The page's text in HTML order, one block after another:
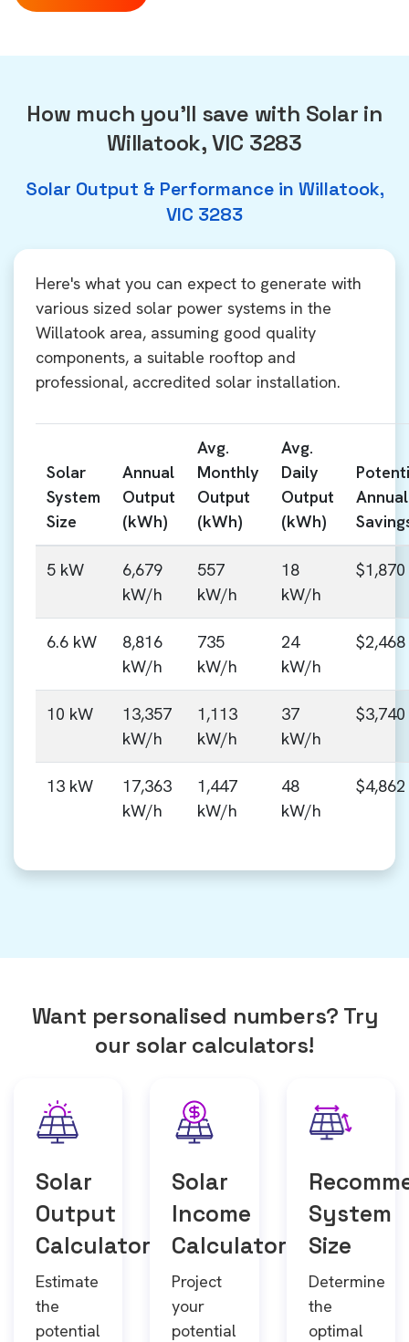
How much you'll save with Solar in
Willatook, VIC 3283
Solar Output & Performance in Willatook,
VIC 3283
Here's what you can expect to generate with
various sized solar power systems in the
Willatook area, assuming good quality
components, a suitable rooftop and
professional, accredited solar installation.
Solar
System
Size
Annual
Output
(kWh)
Avg.
Monthly
Output
(kWh)
Avg.
Daily
Output
(kWh)
Annual
5 kW
6,679
kW/h
557
kW/h
18
kW/h
$1,870
6.6 kW
8,816
kW/h
735
kW/h
24
kW/h
$2,468
10 kW
13,357
kW/h
1,113
kW/h
37
kW/h
$3,740
13 kW
17,363
kW/h
1,447
kW/h
48
kW/h
$4,862
Want personalised numbers? Try
our solar calculators!
Solar
Output
Calculator
Estimate
the
potential
Solar
Income
Calculator
Project
your
potential
System
Size
Determine
the
optimal